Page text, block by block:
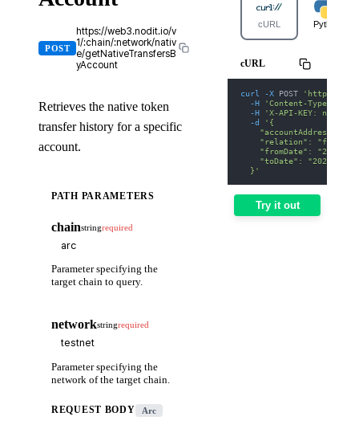
POST
https://web3.nodit.io/v
1/:chain/:network/nativ
e/getNativeTransfersB
yAccount
Retrieves the native token
transfer history for a specific
account.
PATH PARAMETERS
chainstringrequired
Parameter specifying the
target chain to query.
networkstringrequired
Parameter specifying the
network of the target chain.
REQUEST BODY Arc
cURL Python
cURL
curl -X POST
'https://
-H
'Content-Type:
-H
'X-API-KEY: nodit-
-d
'{
"accountAddress":
    "relation": "from",
"fromDate": "2025-
"toDate": "2025-01-
  }'
Try it out